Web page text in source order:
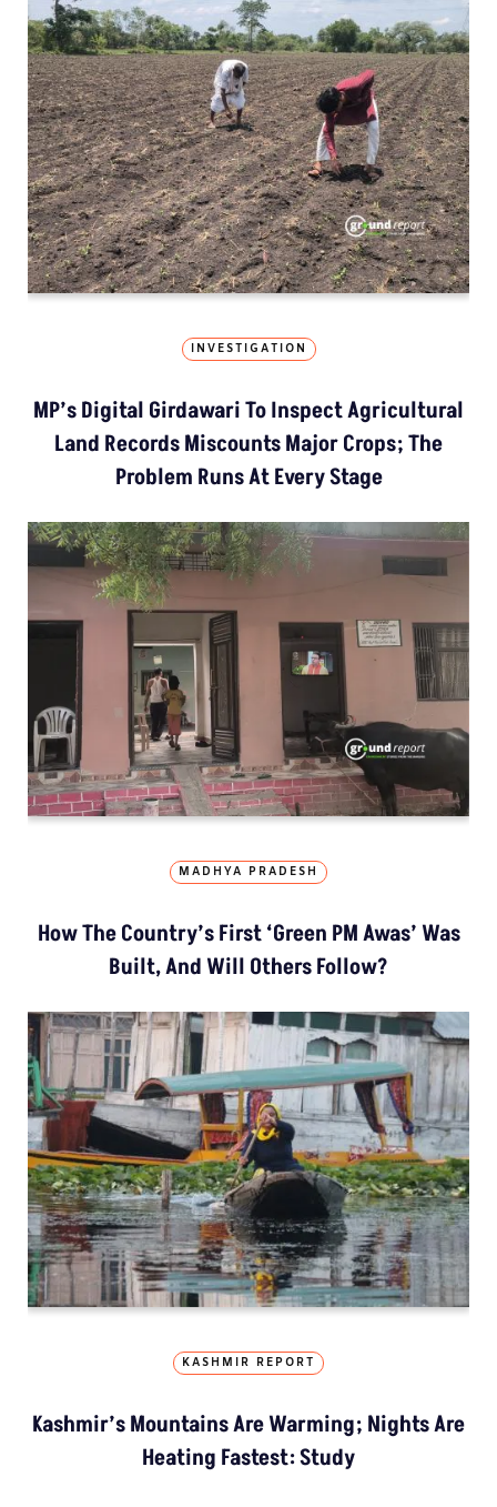
INVESTIGATION
MP’s Digital Girdawari To Inspect Agricultural
Land Records Miscounts Major Crops; The
Problem Runs At Every Stage
MADHYA PRADESH
How The Country’s First ‘Green PM Awas’ Was
Built, And Will Others Follow?
KASHMIR REPORT
Kashmir’s Mountains Are Warming; Nights Are
Heating Fastest: Study